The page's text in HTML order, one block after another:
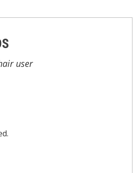
user